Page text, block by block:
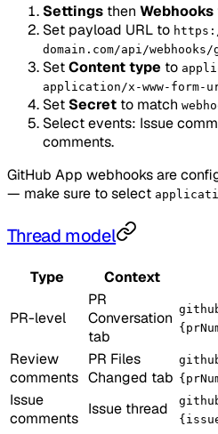
Settings then Webhooks
Set payload URL to
domain.com/api/
SetContent type to
application/x-www-form-
Set Secret to match
Select events: Issue
comments.
GitHub App webhooks are
— make sure to select
Thread model
Type Context
PR-level
PR
Conversation
tab
Review
comments
PR Files
Changed tab
Issue
comments
Issue thread